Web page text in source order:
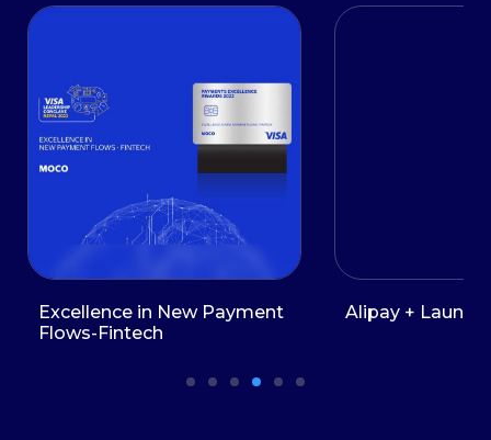
Excellence in New Payment
Flows-Fintech
Alipay + Launch